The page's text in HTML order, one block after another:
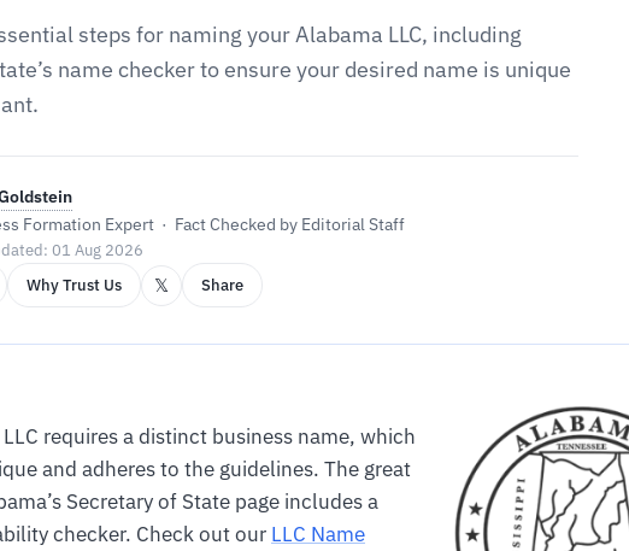
steps for naming your Alabama LLC, including
name checker to ensure your desired name is unique
Formation Expert · Fact Checked by Editorial Staff
01 Aug 2026
Why Trust Us 𝕏 Share
requires a distinct business name, which
and adheres to the guidelines. The great
Secretary of State page includes a
checker. Check out our LLC Name